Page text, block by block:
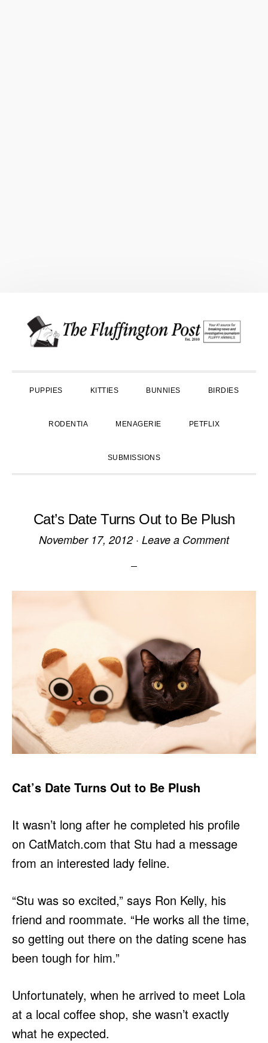
primary
main
primary
PUPPIES KITTIES BUNNIES BIRDIES
RODENTIA MENAGERIE PETFLIX
SUBMISSIONS
Cat’s Date Turns Out to Be Plush
November 17, 2012· Leave a Comment
Cat’s Date Turns Out to Be Plush
It wasn’t long after he completed his profile
on CatMatch.com that Stu had a message
from an interested lady feline.
“Stu was so excited,” says Ron Kelly, his
friend and roommate. “He works all the time,
so getting out there on the dating scene has
been tough for him.”
Unfortunately, when he arrived to meet Lola
at a local coffee shop, she wasn’t exactly
what he expected.